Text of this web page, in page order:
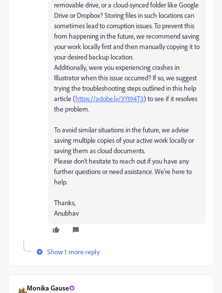
removable drive, or a cloud-synced folder like Google
Drive or Dropbox? Storing files in such locations can
sometimes lead to corruption issues. To prevent this
from happening in the future, we recommend saving
your work locally first and then manually copying it to
your desired backup location.
Additionally, were you experiencing crashes in
Illustrator when this issue occurred? If so, we suggest
trying the troubleshooting steps outlined in this help
article (https://adobe.ly/3Yt94T3) to see if it resolves
the problem.
To avoid similar situations in the future, we advise
saving multiple copies of your active work locally or
saving them as cloud documents.
Please don't hesitate to reach out if you have any
further questions or need assistance. We're here to
help.
Thanks,
Anubhav
Show 1 more reply
Monika Gause